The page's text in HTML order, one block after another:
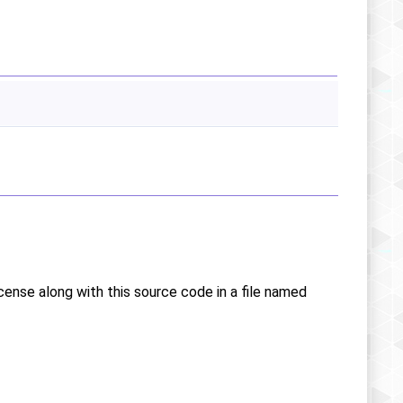
along with this source code in a file named